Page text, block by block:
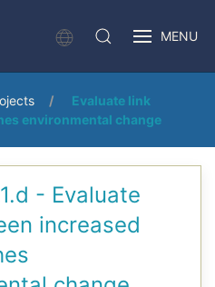
MENU
Evaluate link
environmental change
- Evaluate
increased